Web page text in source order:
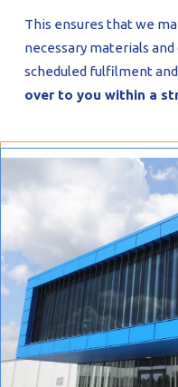
This ensures that we
necessary materials
scheduled fulfilment
over to you within a